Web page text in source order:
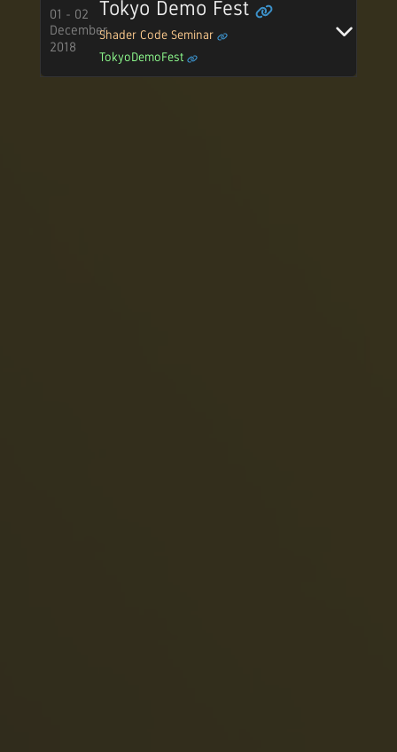
01 - 02
December
2018
Tokyo Demo Fest
Shader Code Seminar
TokyoDemoFest